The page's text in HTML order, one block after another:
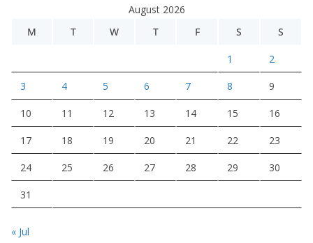
August 2026
M
T W T F S S
1 2
3 4 5 6 7 8 9
10 11 12 13 14 15 16
17 18 19 20 21 22 23
24 25 26 27 28 29 30
31
« Jul